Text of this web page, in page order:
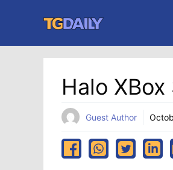
content
Halo
Guest Author